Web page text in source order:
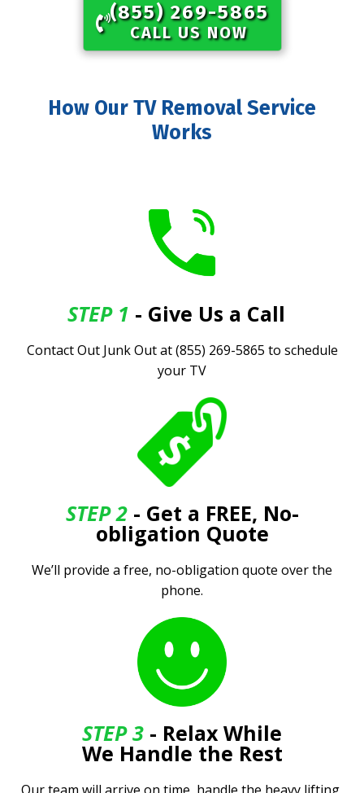
(855) 269-5865​
CALL US NOW
How Our TV Removal Service
Works
STEP 1 - Give Us a Call
Contact Out Junk Out at (855) 269-5865 to schedule
your TV
STEP 2- Get a FREE, No-
obligation Quote
We’ll provide a free, no-obligation quote over the
phone.
STEP 3 - Relax While
We Handle the Rest